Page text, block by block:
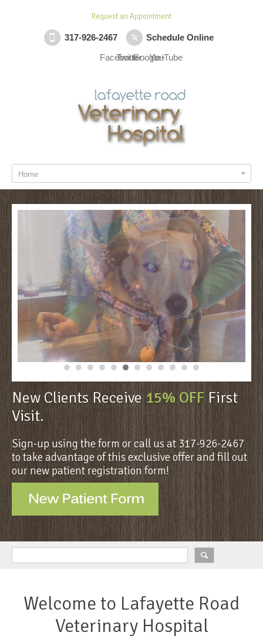
Request an Appointment
317-926-2467
Schedule Online
Facebook
TwitterGoogle+YouTube
Home
New Clients Receive15% OFFFirst
Visit.
Sign-up using the form or call us at 317-926-2467
to take advantage of this exclusive offer and fill out
our new patient registration form!
Welcome to Lafayette Road
Veterinary Hospital